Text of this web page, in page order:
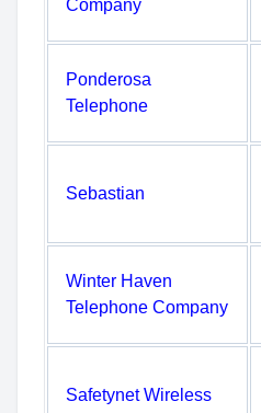
Company
Ponderosa
Telephone
Sebastian
Winter Haven
Telephone Company
Safetynet Wireless